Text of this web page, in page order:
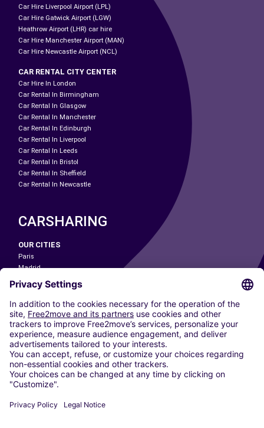
Car Hire Liverpool Airport (LPL)
Car Hire Gatwick Airport (LGW)
Heathrow Airport (LHR) car hire
Car Hire Manchester Airport (MAN)
Car Hire Newcastle Airport (NCL)
CAR RENTAL CITY CENTER
Car Hire In London
Car Rental In Birmingham
Car Rental In Glasgow
Car Rental In Manchester
Car Rental In Edinburgh
Car Rental In Liverpool
Car Rental In Leeds
Car Rental In Bristol
Car Rental In Sheffield
Car Rental In Newcastle
CARSHARING
OUR CITIES
Paris
Madrid
Washington DC
Milan
Rome
Turin
Vienna
Berlin
Cologne
Dusseldorf
Frankfurt
Hamburg
Stuttgart